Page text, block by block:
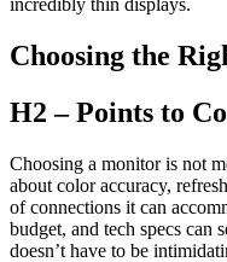
incredibly thin displays.
Choosing the
H2 – Points to
Choosing a monitor is not
about color accuracy,
of connections it can
budget, and tech specs can
doesn’t have to be